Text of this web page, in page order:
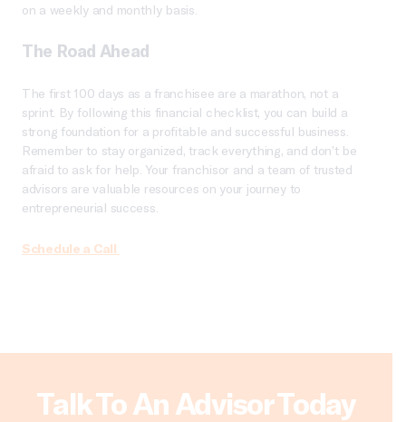
on a weekly and monthly basis.
The Road Ahead
The first 100 days as a franchisee are a marathon, not a
sprint. By following this financial checklist, you can build a
strong foundation for a profitable and successful business.
Remember to stay organized, track everything, and don’t be
afraid to ask for help. Your franchisor and a team of trusted
advisors are valuable resources on your journey to
entrepreneurial success.
Schedule a Call
Talk To An Advisor Today